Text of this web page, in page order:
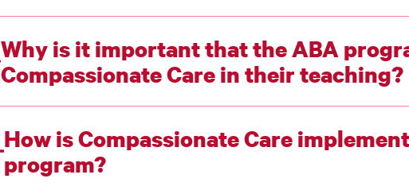
Why is it important that the ABA
Compassionate Care in their teaching?
How is Compassionate Care
program?